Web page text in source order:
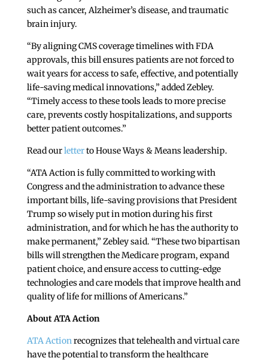
such as cancer, Alzheimer’s disease, and traumatic
brain injury.
“By aligning CMS coverage timelines with FDA
approvals, this bill ensures patients are not forced to
wait years for access to safe, effective, and potentially
life-saving medical innovations,” added Zebley.
“Timely access to these tools leads to more precise
care, prevents costly hospitalizations, and supports
better patient outcomes.”
Read ourletterto House Ways & Means leadership.
“ATA Action is fully committed to working with
Congress and the administration to advance these
important bills, life-saving provisions that President
Trump so wisely put in motion during his first
administration, and for which he has the authority to
make permanent,” Zebley said. “These two bipartisan
bills will strengthen the Medicare program, expand
patient choice, and ensure access to cutting-edge
technologies and care models that improve health and
quality of life for millions of Americans.”
About ATA Action
ATA Actionrecognizes that telehealth and virtual care
have the potential to transform the healthcare